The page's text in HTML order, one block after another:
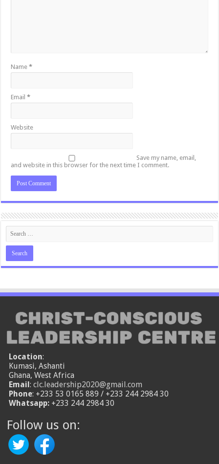
Name*
Email*
Website
Save my name, email,
and website in this browser for the next time I comment.
Location:
Kumasi, Ashanti
Ghana, West Africa
Email:clc.leadership2020@gmail.com
Phone: +233 53 0165 889 / +233 244 2984 30
Whatsapp: +233 244 2984 30
Follow us on: